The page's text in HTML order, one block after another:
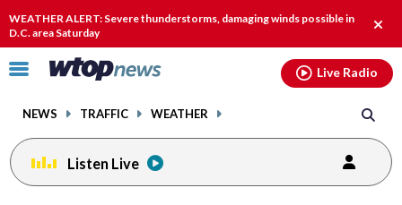
WEATHER ALERT: Severe thunderstorms, damaging winds possible in
D.C. area Saturday
alert.
Click
toggle
menu.
NEWS TRAFFIC WEATHER
Live Radio
Listen Live